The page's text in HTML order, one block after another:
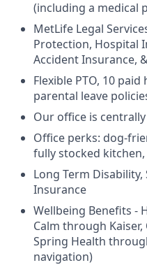
(including a medical
MetLife Legal
Protection, Hospital
Accident Insurance,
Flexible PTO, 10
parental leave
Our office is
Office perks: dog-
fully stocked
Long Term
Insurance
Wellbeing Benefits -
Calm through
Spring Health
navigation)